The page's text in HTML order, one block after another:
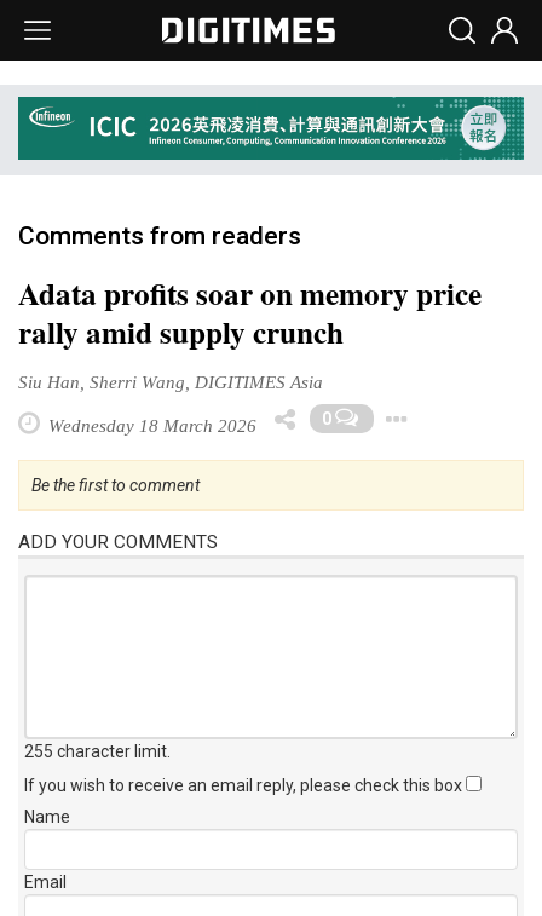
Comments from readers
Adata profits soar on memory price
rally amid supply crunch
Siu Han, Sherri Wang, DIGITIMES Asia
Wednesday 18 March 2026 0
Be the first to comment
ADD YOUR COMMENTS
255 character limit
If you wish to receive an email reply, please check this box
Name
Email